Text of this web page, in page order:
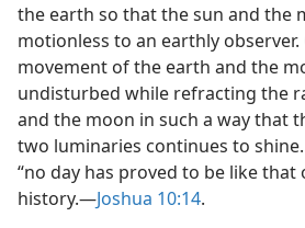
the earth so that the sun and the
motionless to an earthly
movement of the earth and the
undisturbed while refracting the
and the moon in such a way that
two luminaries continues to
“no day has proved to be like that
history.​—Joshua 10:14.